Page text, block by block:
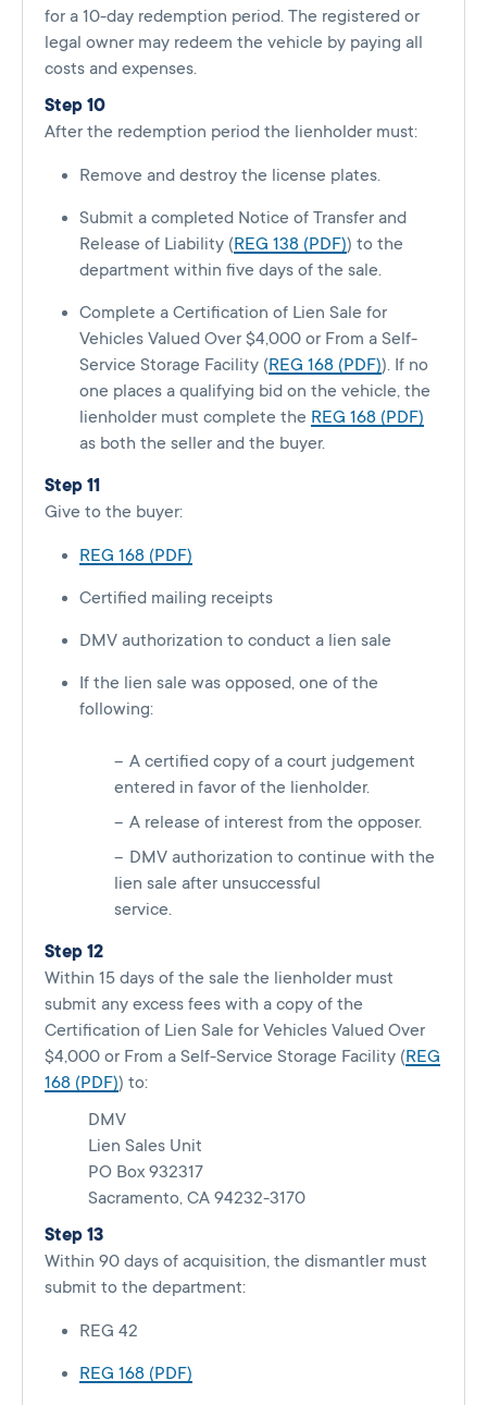
for a 10-day redemption period. The registered or
legal owner may redeem the vehicle by paying all
costs and expenses.
Step 10
After the redemption period the lienholder must:
Remove and destroy the license plates.
Submit a completed Notice of Transfer and
Release of Liability (REG 138 (PDF)) to the
department within five days of the sale.
Complete a Certification of Lien Sale for
Vehicles Valued Over $4,000 or From a Self-
Service Storage Facility (REG 168 (PDF)). If no
one places a qualifying bid on the vehicle, the
lienholder must complete the REG 168 (PDF)
as both the seller and the buyer.
Step 11
Give to the buyer:
REG 168 (PDF)
Certified mailing receipts
DMV authorization to conduct a lien sale
If the lien sale was opposed, one of the
following:
A certified copy of a court judgement
entered in favor of the lienholder.
A release of interest from the opposer.
DMV authorization to continue with the
lien sale after unsuccessful
service.
Step 12
Within 15 days of the sale the lienholder must
submit any excess fees with a copy of the
Certification of Lien Sale for Vehicles Valued Over
$4,000 or From a Self-Service Storage Facility (REG
168 (PDF)) to:
DMV
Lien Sales Unit
PO Box 932317
Sacramento, CA 94232-3170
Step 13
Within 90 days of acquisition, the dismantler must
submit to the department:
REG 42
REG 168 (PDF)